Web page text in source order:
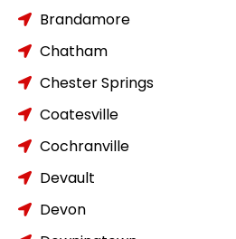
Brandamore
Chatham
Chester Springs
Coatesville
Cochranville
Devault
Devon